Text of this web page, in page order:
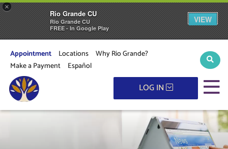
×
Rio Grande CU
Rio Grande CU
FREE - In Google Play
VIEW
Appointment Locations
Why Rio Grande?
Make a Payment
Español
LOG IN